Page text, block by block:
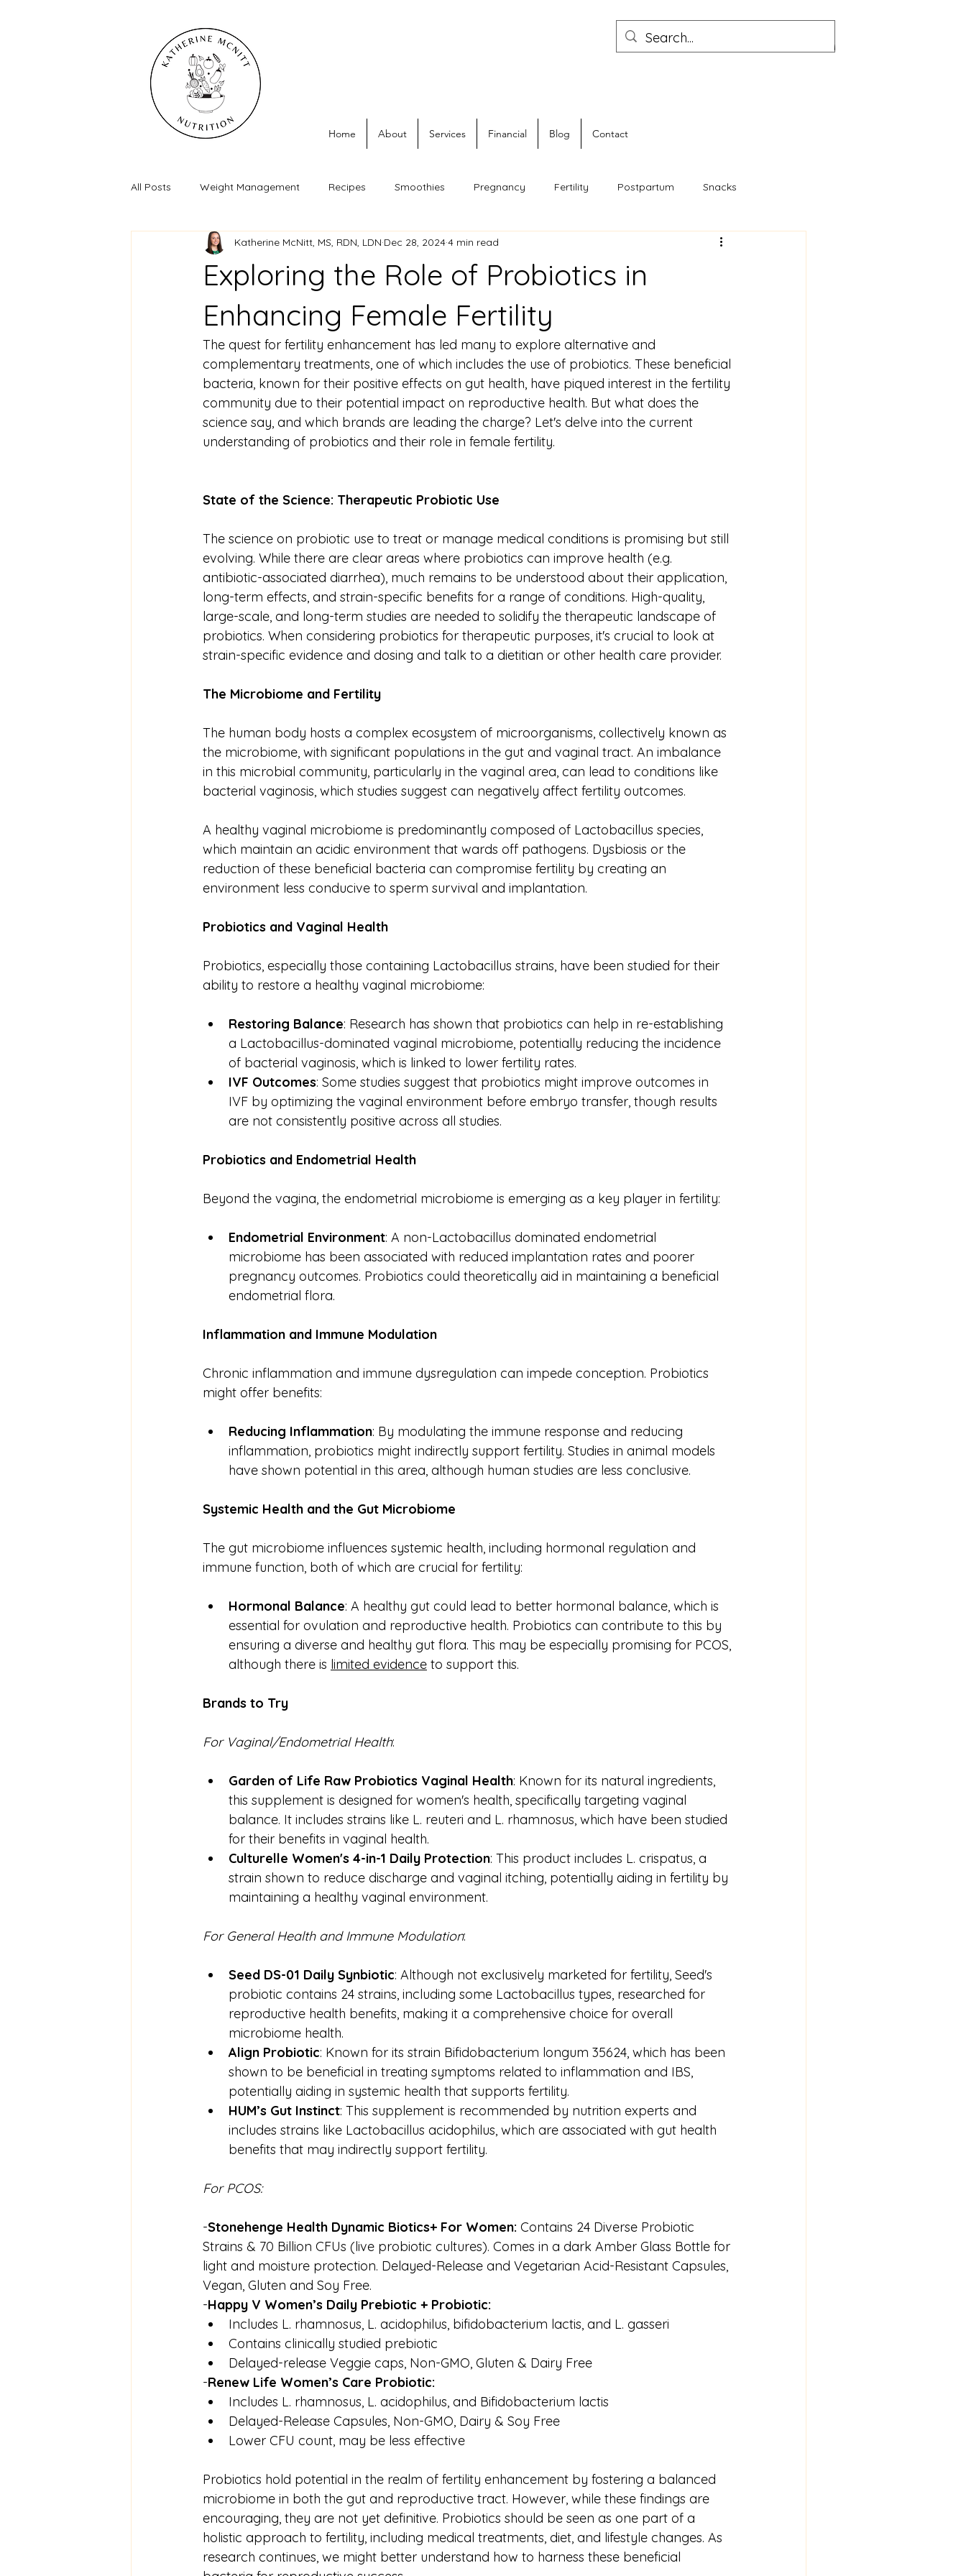
Home About Services Financial Blog Contact
All Posts Weight Management Recipes Smoothies Pregnancy Fertility Postpartum Snacks
Exploring the Role of Probiotics in
Enhancing Female Fertility
Katherine McNitt, MS, RDN, LDN Dec 28, 20244 min read
The quest for fertility enhancement has led many to explore alternative and
complementary treatments, one of which includes the use of probiotics. These beneficial
bacteria, known for their positive effects on gut health, have piqued interest in the fertility
community due to their potential impact on reproductive health. But what does the
science say, and which brands are leading the charge? Let's delve into the current
understanding of probiotics and their role in female fertility.
State of the Science: Therapeutic Probiotic Use
The science on probiotic use to treat or manage medical conditions is promising but still
evolving. While there are clear areas where probiotics can improve health (e.g.
antibiotic-associated diarrhea), much remains to be understood about their application,
long-term effects, and strain-specific benefits for a range of conditions. High-quality,
large-scale, and long-term studies are needed to solidify the therapeutic landscape of
probiotics. When considering probiotics for therapeutic purposes, it's crucial to look at
strain-specific evidence and dosing and talk to a dietitian or other health care provider.
The Microbiome and Fertility
The human body hosts a complex ecosystem of microorganisms, collectively known as
the microbiome, with significant populations in the gut and vaginal tract. An imbalance
in this microbial community, particularly in the vaginal area, can lead to conditions like
bacterial vaginosis, which studies suggest can negatively affect fertility outcomes.
A healthy vaginal microbiome is predominantly composed of Lactobacillus species,
which maintain an acidic environment that wards off pathogens. Dysbiosis or the
reduction of these beneficial bacteria can compromise fertility by creating an
environment less conducive to sperm survival and implantation.
Probiotics and Vaginal Health
Probiotics, especially those containing Lactobacillus strains, have been studied for their
ability to restore a healthy vaginal microbiome:
Restoring Balance: Research has shown that probiotics can help in re-establishing
a Lactobacillus-dominated vaginal microbiome, potentially reducing the incidence
of bacterial vaginosis, which is linked to lower fertility rates.
IVF Outcomes: Some studies suggest that probiotics might improve outcomes in
IVF by optimizing the vaginal environment before embryo transfer, though results
are not consistently positive across all studies.
Probiotics and Endometrial Health
Beyond the vagina, the endometrial microbiome is emerging as a key player in fertility:
Endometrial Environment: A non-Lactobacillus dominated endometrial
microbiome has been associated with reduced implantation rates and poorer
pregnancy outcomes. Probiotics could theoretically aid in maintaining a beneficial
endometrial flora.
Inflammation and Immune Modulation
Chronic inflammation and immune dysregulation can impede conception. Probiotics
might offer benefits:
Reducing Inflammation: By modulating the immune response and reducing
inflammation, probiotics might indirectly support fertility. Studies in animal models
have shown potential in this area, although human studies are less conclusive.
Systemic Health and the Gut Microbiome
The gut microbiome influences systemic health, including hormonal regulation and
immune function, both of which are crucial for fertility:
Hormonal Balance: A healthy gut could lead to better hormonal balance, which is
essential for ovulation and reproductive health. Probiotics can contribute to this by
ensuring a diverse and healthy gut flora. This may be especially promising for PCOS,
although there is limited evidence to support this.
Brands to Try
For Vaginal/Endometrial Health:
Garden of Life Raw Probiotics Vaginal Health: Known for its natural ingredients,
this supplement is designed for women's health, specifically targeting vaginal
balance. It includes strains like L. reuteri and L. rhamnosus, which have been studied
for their benefits in vaginal health.
Culturelle Women's 4-in-1 Daily Protection: This product includes L. crispatus, a
strain shown to reduce discharge and vaginal itching, potentially aiding in fertility by
maintaining a healthy vaginal environment.
For General Health and Immune Modulation:
Seed DS-01 Daily Synbiotic: Although not exclusively marketed for fertility, Seed's
probiotic contains 24 strains, including some Lactobacillus types, researched for
reproductive health benefits, making it a comprehensive choice for overall
microbiome health.
Align Probiotic: Known for its strain Bifidobacterium longum 35624, which has been
shown to be beneficial in treating symptoms related to inflammation and IBS,
potentially aiding in systemic health that supports fertility.
HUM’s Gut Instinct: This supplement is recommended by nutrition experts and
includes strains like Lactobacillus acidophilus, which are associated with gut health
benefits that may indirectly support fertility.
For PCOS:
-Stonehenge Health Dynamic Biotics+ For Women: Contains 24 Diverse Probiotic
Strains & 70 Billion CFUs (live probiotic cultures). Comes in a dark Amber Glass Bottle for
light and moisture protection. Delayed-Release and Vegetarian Acid-Resistant Capsules,
Vegan, Gluten and Soy Free.
-Happy V Women’s Daily Prebiotic + Probiotic:
Includes L. rhamnosus, L. acidophilus, bifidobacterium lactis, and L. gasseri
Contains clinically studied prebiotic
Delayed-release Veggie caps, Non-GMO, Gluten & Dairy Free
-Renew Life Women’s Care Probiotic:
Includes L. rhamnosus, L. acidophilus, and Bifidobacterium lactis
Delayed-Release Capsules, Non-GMO, Dairy & Soy Free
Lower CFU count, may be less effective
Probiotics hold potential in the realm of fertility enhancement by fostering a balanced
microbiome in both the gut and reproductive tract. However, while these findings are
encouraging, they are not yet definitive. Probiotics should be seen as one part of a
holistic approach to fertility, including medical treatments, diet, and lifestyle changes. As
research continues, we might better understand how to harness these beneficial